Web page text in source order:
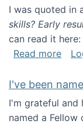
I was quoted in
skills? Early
can read it
Read more
I've been
I'm grateful and
named a